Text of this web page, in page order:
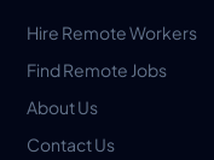
Hire Remote Workers
Find Remote Jobs
About Us
Contact Us